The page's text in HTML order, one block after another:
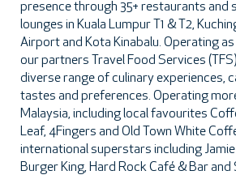
presence through 35+ restaurants and
lounges in Kuala Lumpur T1 & T2,
Airport and Kota Kinabalu. Operating
our partners Travel Food Services
diverse range of culinary experiences,
tastes and preferences. Operating
Malaysia, including local favourites
Leaf, 4Fingers and Old Town White
international superstars including
Burger King, Hard Rock Café & Bar and